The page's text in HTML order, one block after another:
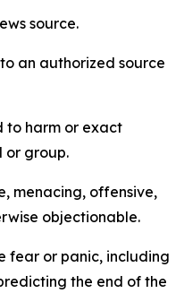
source.
an authorized source
to harm or exact
or group.
menacing, offensive,
objectionable.
fear or panic, including
the end of the